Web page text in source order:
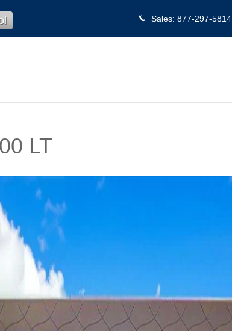
Sales: 877-297-5814
LT
1500 LT Truck Crew Cab Photo 1 of 25